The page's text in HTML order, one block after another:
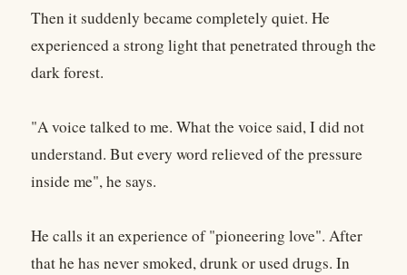
Then it suddenly became completely quiet. He
experienced a strong light that penetrated through the
dark forest.
"A voice talked to me. What the voice said, I did not
understand. But every word relieved of the pressure
inside me", he says.
He calls it an experience of "pioneering love". After
that he has never smoked, drunk or used drugs. In